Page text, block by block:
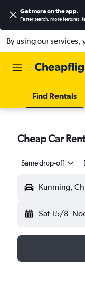
Get more on the app.
Faster search, more features,
By using our services,
Find Rentals
Cheap Car
Same drop-off
Kunming,
Sat 15/8